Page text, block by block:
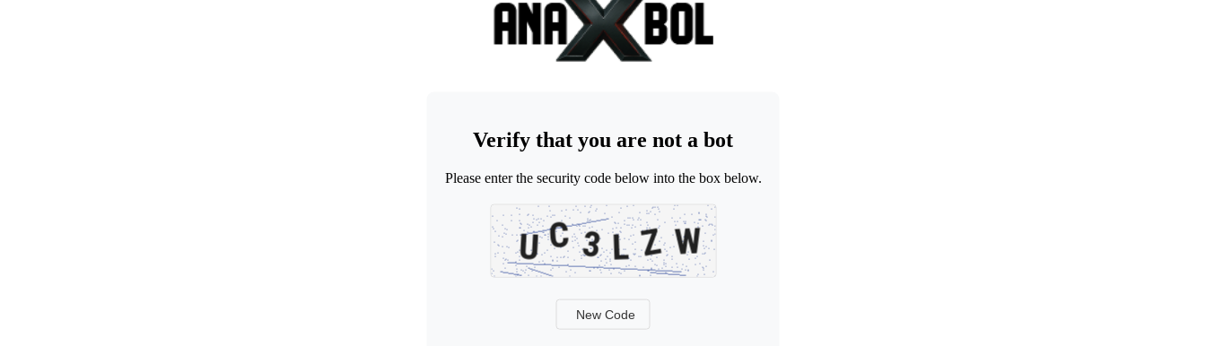
Verify that you are not a bot
Please enter the security code below into the box below.
New Code